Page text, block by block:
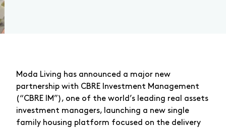
Moda Living has announced a major new
partnership with CBRE Investment Management
(“CBRE IM”), one of the world’s leading real assets
investment managers, launching a new single
family housing platform focused on the delivery